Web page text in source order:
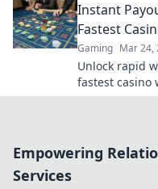
tree!
Instant
Fastest
Gaming Mar 24,
Unlock rapid
fastest casino
Get your cash
Empowering
Services